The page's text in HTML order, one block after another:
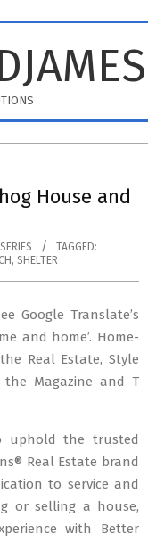
House and
TAGGED:
, SHELTER
Google Translate’s
and home’. Home-
Real Estate, Style
Magazine and T
uphold the trusted
Real Estate brand
to service and
or selling a house,
with Better